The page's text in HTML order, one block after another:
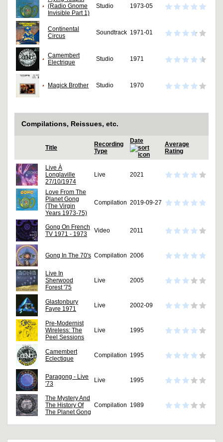
(Radio Gnome
Invisible Part 1)
Studio 1973-05
Continental
Circus
Soundtrack 1971-01
Camembert
Electrique
Studio 1971
Magick Brother Studio 1970
Compilations, Reissues, etc.
Title
Recording
Type
Date
Average
Rating
Live À
Longlaville
27/10/1974
Live 2021
Love From The
Planet Gong
(The Virgin
Years 1973-75)
Compilation 2019-09-27
Gong On French
TV 1971 - 1973
Video 2011
Gong In The 70's Compilation 2006
Live In
Sherwood
Forest '75
Live 2005
Glastonbury
Fayre 1971
Live 2002-09
Pre-Modernist
Wireless: The
Peel Sessions
Live 1995
Camembert
Eclectique
Compilation 1995
Paragong - Live
'73
Live 1995
The Mystery And
The History Of
The Planet Gong
Compilation 1989